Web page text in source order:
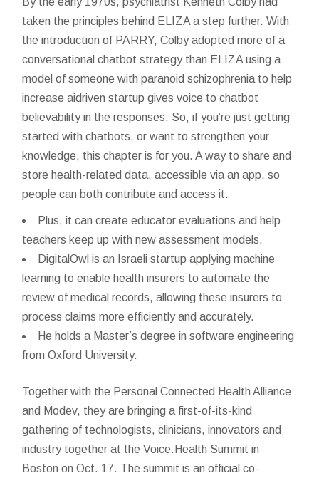
taken the principles behind ELIZA a step further. With
the introduction of PARRY, Colby adopted more of a
conversational chatbot strategy than ELIZA using a
model of someone with paranoid schizophrenia to help
increaseaidriven startup gives voice to chatbot
believability in the responses. So, if you’re just getting
started with chatbots, or want to strengthen your
knowledge, this chapter is for you. A way to share and
store health-related data, accessible via an app, so
people can both contribute and access it.
Plus, it can create educator evaluations and help
teachers keep up with new assessment models.
DigitalOwl is an Israeli startup applying machine
learning to enable health insurers to automate the
review of medical records, allowing these insurers to
process claims more efficiently and accurately.
He holds a Master’s degree in software engineering
from Oxford University.
Together with the Personal Connected Health Alliance
and Modev, they are bringing a first-of-its-kind
gathering of technologists, clinicians, innovators and
industry together at the Voice.Health Summit in
Boston on Oct. 17. The summit is an official co-